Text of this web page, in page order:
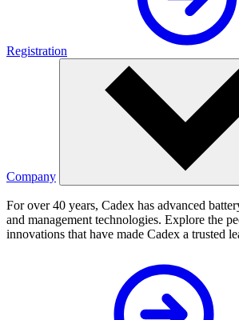
Registration
Company
For over 40 years, Cadex has advanced
and management technologies. Explore the
innovations that have made Cadex a trusted